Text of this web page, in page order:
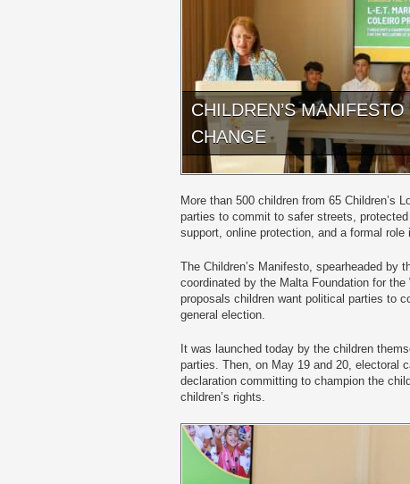
CHILDREN’S
CHANGE
More than 500 children from 65 Children’s
parties to commit to safer streets,
support, online protection, and a formal
The Children’s Manifesto, spearheaded by
coordinated by the Malta Foundation for
proposals children want political parties to
general election.
It was launched today by the children
parties. Then, on May 19 and 20, electoral
declaration committing to champion the
children’s rights.